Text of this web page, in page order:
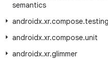
semantics
androidx.xr.compose.testing
androidx.xr.compose.unit
androidx.xr.glimmer
MORE ANDROID